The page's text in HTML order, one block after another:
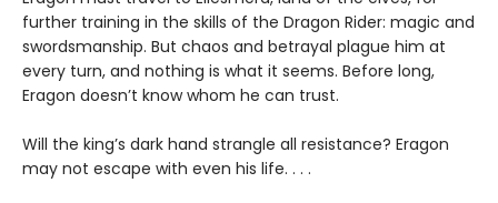
further training in the skills of the Dragon Rider: magic and
swordsmanship. But chaos and betrayal plague him at
every turn, and nothing is what it seems. Before long,
Eragon doesn’t know whom he can trust.
Will the king’s dark hand strangle all resistance? Eragon
may not escape with even his life. . . .